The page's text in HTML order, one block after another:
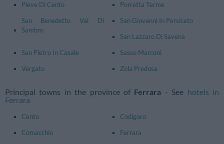
Pieve Di Cento
Porretta Terme
San Benedetto Val Di
Sambro
San Giovanni In Persiceto
San Lazzaro Di Savena
San Pietro In Casale
Sasso Marconi
Vergato
Zola Predosa
Principal towns in the province of Ferrara - See hotels in
Ferrara
Cento
Codigoro
Comacchio
Ferrara